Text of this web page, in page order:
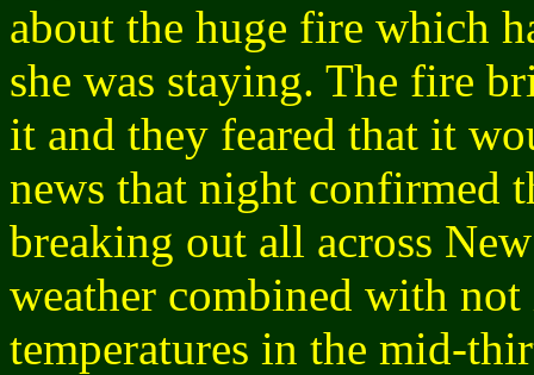
about the huge fire which
she was staying. The fire
it and they feared that it
news that night confirmed
breaking out all across
weather combined with
temperatures in the mid-